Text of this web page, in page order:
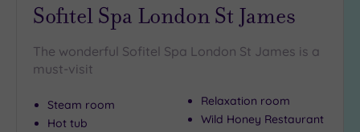
Sofitel Spa London St James
The wonderful Sofitel Spa London St James is a
must-visit
Steam room
Hot tub
Relaxation room
Wild Honey Restaurant